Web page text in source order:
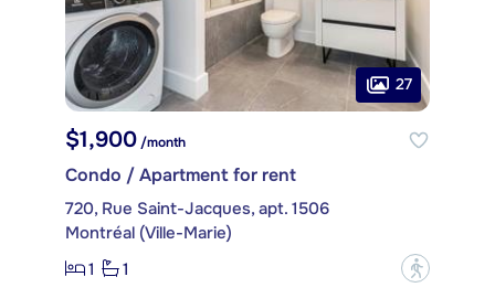
27
$1,900/month
Condo / Apartment for rent
720, Rue Saint-Jacques, apt. 1506
Montréal (Ville-Marie)
1
1 ?